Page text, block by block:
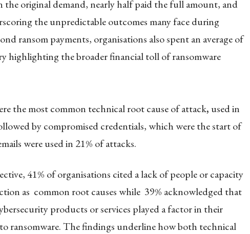
the original demand, nearly half paid the full amount, and
the unpredictable outcomes many face during
ransom payments, organisations also spent an average of
highlighting the broader financial toll of ransomware
the most common technical root cause of attack, used in
by compromised credentials, which were the start of
were used in 21% of attacks.
41% of organisations cited a lack of people or capacity
as common root causes while 39% acknowledged that
products or services played a factor in their
ransomware. The findings underline how both technical